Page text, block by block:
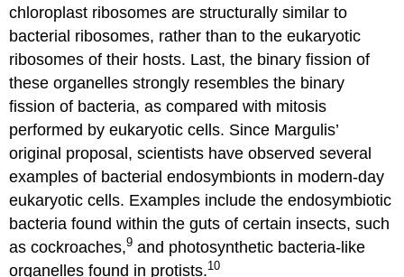
chloroplast ribosomes are structurally similar to
bacterial ribosomes, rather than to the eukaryotic
ribosomes of their hosts. Last, the binary fission of
these organelles strongly resembles the binary
fission of bacteria, as compared with mitosis
performed by eukaryotic cells. Since Margulis’
original proposal, scientists have observed several
examples of bacterial endosymbionts in modern-day
eukaryotic cells. Examples include the endosymbiotic
bacteria found within the guts of certain insects, such
as cockroaches,9 and photosynthetic bacteria-like
organelles found in protists.10